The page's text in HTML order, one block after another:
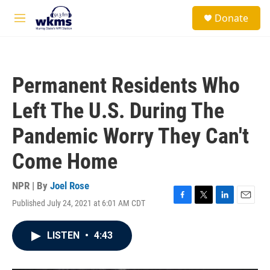
Skip to main content
M
Donate
Permanent Residents Who
Left The U.S. During The
Pandemic Worry They Can't
Come Home
NPR | By Joel Rose
Published July 24, 2021 at 6:01 AM CDT
F
T
L
E
LISTEN • 4:43